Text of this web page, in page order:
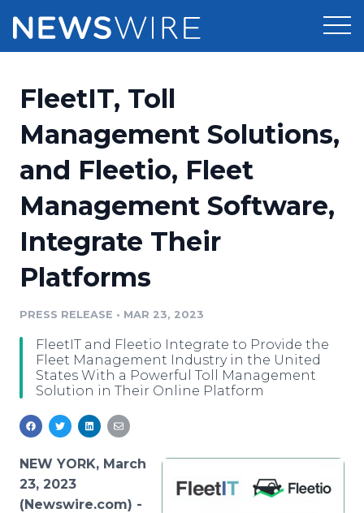
Press Release Distribution
Press Release Optimizer
Media Database
Media Pitching
Analytics
Media Room
Pricing
Customer Stories
Resources
Education
Blog
PR & Earned Media Planner
For Journalists
RSS Feeds
Support
Newsroom
FleetIT, Toll
Management Solutions,
and Fleetio, Fleet
Management Software,
Integrate Their
Platforms
PRESS RELEASE • MAR 23, 2023
FleetIT and Fleetio Integrate to Provide the
Fleet Management Industry in the United
States With a Powerful Toll Management
Solution in Their Online Platform
NEW YORK, March
23, 2023
(Newswire.com) -